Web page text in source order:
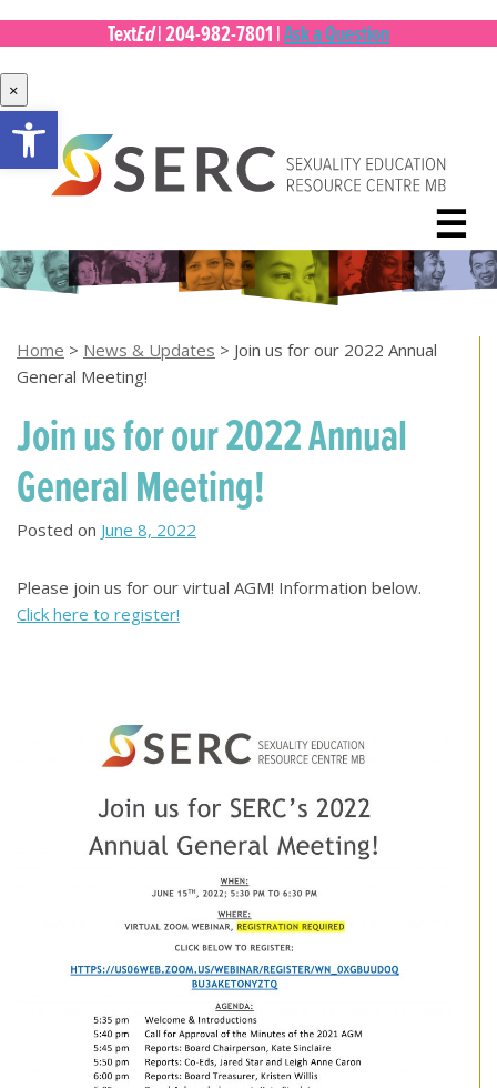
Open toolbar
TextEd|204-982-7801|Ask a Question
×
Skip
content
☰
Home > News & Updates > Join us for our 2022 Annual
General Meeting!
Join us for our 2022 Annual
General Meeting!
Posted on June 8, 2022
Please join us for our virtual AGM! Information below.
Click here to register!